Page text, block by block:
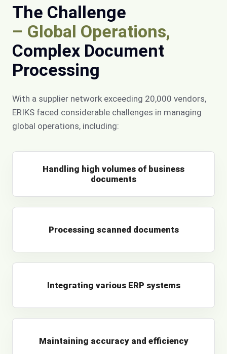
The Challenge
– Global Operations,
Complex Document
Processing
With a supplier network exceeding 20,000 vendors,
ERIKS faced considerable challenges in managing
global operations, including:
Handling high volumes of business
documents
Processing scanned documents
Integrating various ERP systems
Maintaining accuracy and efficiency